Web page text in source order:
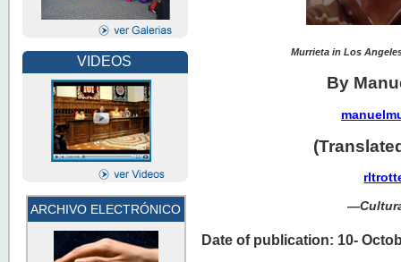
VIDEOS
ARCHIVO ELECTRÓNICO
Murrieta in Los
By
—
Date of publication: 10-